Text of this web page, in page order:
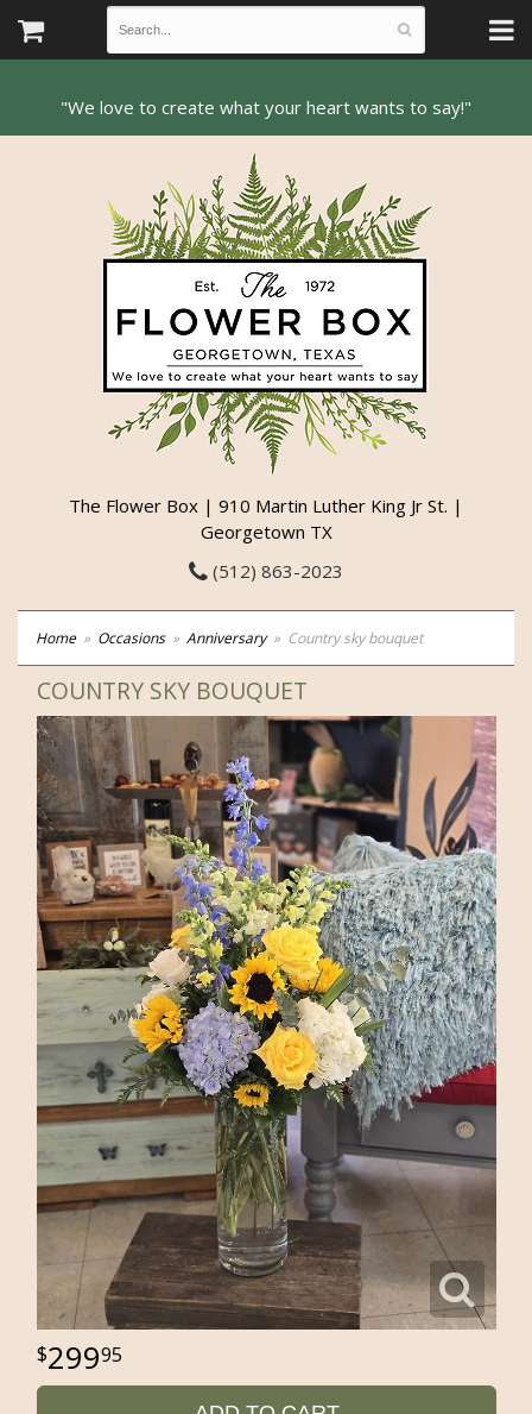
The Flower Box | 910 Martin Luther King Jr St. |
Georgetown TX
(512) 863-2023
Home Occasions Anniversary Country sky bouquet
COUNTRY SKY BOUQUET
29995